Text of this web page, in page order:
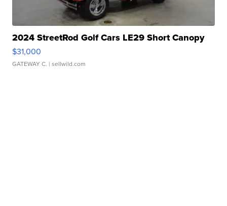
2024 StreetRod Golf Cars LE29 Short Canopy
$31,000
GATEWAY C. | sellwild.com